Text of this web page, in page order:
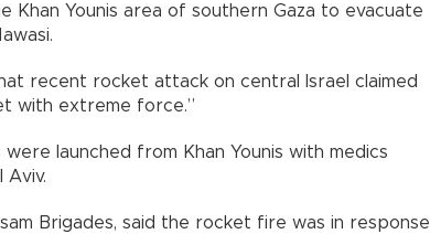
Khan Younis area of southern Gaza to evacuate
recent rocket attack on central Israel claimed
with extreme force.”
launched from Khan Younis with medics
Aviv.
Brigades, said the rocket fire was in response